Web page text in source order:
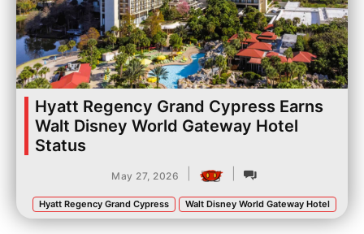
Hyatt Regency Grand Cypress Earns
Walt Disney World Gateway Hotel
Status
May 27, 2026
Hyatt Regency Grand Cypress Walt Disney World Gateway Hotel